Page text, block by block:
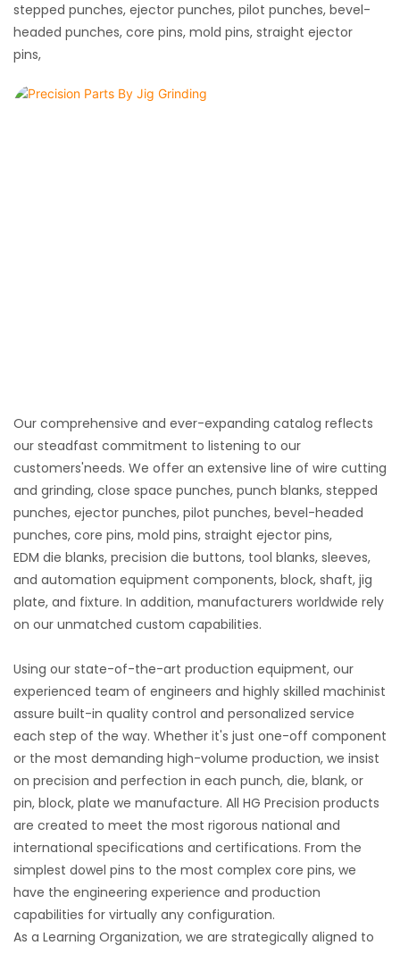
stepped punches, ejector punches, pilot punches, bevel-
headed punches, core pins, mold pins, straight ejector
pins,
Our comprehensive and ever-expanding catalog reflects
our steadfast commitment to listening to our
customers'needs. We offer an extensive line of wire cutting
and grinding, close space punches, punch blanks, stepped
punches, ejector punches, pilot punches, bevel-headed
punches, core pins, mold pins, straight ejector pins,
EDM die blanks, precision die buttons, tool blanks, sleeves,
and automation equipment components, block, shaft, jig
plate, and fixture. In addition, manufacturers worldwide rely
on our unmatched custom capabilities.
Using our state-of-the-art production equipment, our
experienced team of engineers and highly skilled machinist
assure built-in quality control and personalized service
each step of the way. Whether it's just one-off component
or the most demanding high-volume production, we insist
on precision and perfection in each punch, die, blank, or
pin, block, plate we manufacture. All HG Precision products
are created to meet the most rigorous national and
international specifications and certifications. From the
simplest dowel pins to the most complex core pins, we
have the engineering experience and production
capabilities for virtually any configuration.
As a Learning Organization, we are strategically aligned to